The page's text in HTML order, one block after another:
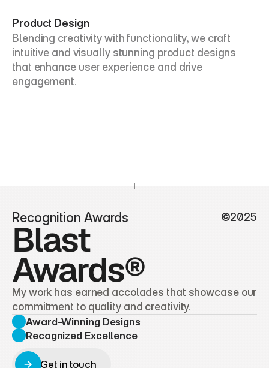
Product Design
Blending creativity with functionality, we craft
intuitive and visually stunning product designs
that enhance user experience and drive
engagement.
Recognition Awards ©2025
Blast
Awards®
My work has earned accolades that showcase our
commitment to quality and creativity.
Award-Winning Designs
Recognized Excellence
Get in touch